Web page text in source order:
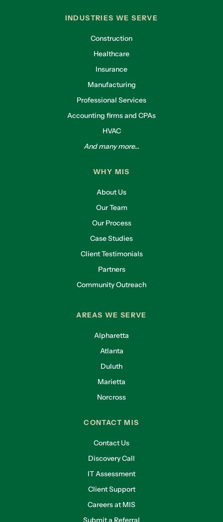
INDUSTRIES WE SERVE
Construction
Healthcare
Insurance
Manufacturing
Professional Services
Accounting firms and CPAs
HVAC
And many more...
WHY MIS
About Us
Our Team
Our Process
Case Studies
Client Testimonials
Partners
Community Outreach
AREAS WE SERVE
Alpharetta
Atlanta
Duluth
Marietta
Norcross
CONTACT MIS
Contact Us
Discovery Call
IT Assessment
Client Support
Careers at MIS
Submit a Referral